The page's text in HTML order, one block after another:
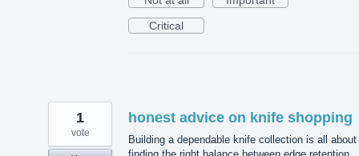
Critical
honest advice on knife shopping
Building a dependable knife collection is all about
1
vote